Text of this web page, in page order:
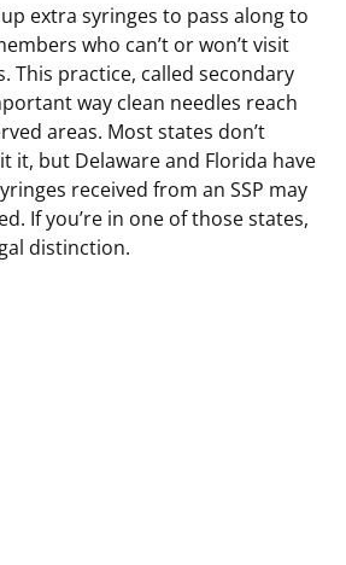
extra syringes to pass along to
who can’t or won’t visit
This practice, called secondary
way clean needles reach
areas. Most states don’t
it, but Delaware and Florida have
received from an SSP may
If you’re in one of those states,
distinction.